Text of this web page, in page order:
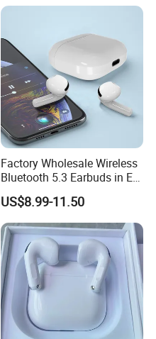
Factory Wholesale Wireless
Bluetooth 5.3 Earbuds in Ear
Airpod PRO3 Type Tws
Headphones with Charging
Case Anc Earphone for
iPhone
US$8.99-11.50